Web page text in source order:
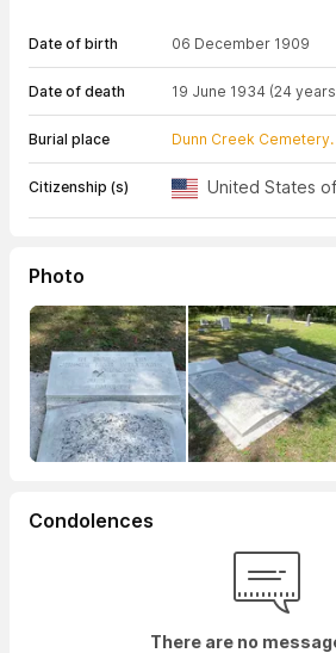
Date of birth 06 December 1909
Date of death 19 June 1934 (24
Burial place Dunn Creek
Citizenship (s) United States
Photo
Condolences
There are no